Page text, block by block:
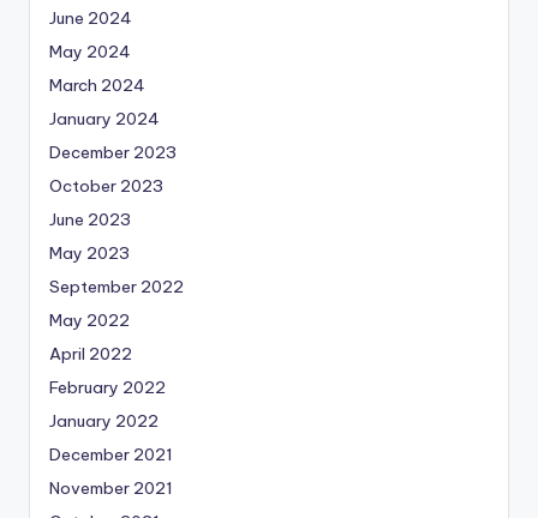
June 2024
May 2024
March 2024
January 2024
December 2023
October 2023
June 2023
May 2023
September 2022
May 2022
April 2022
February 2022
January 2022
December 2021
November 2021